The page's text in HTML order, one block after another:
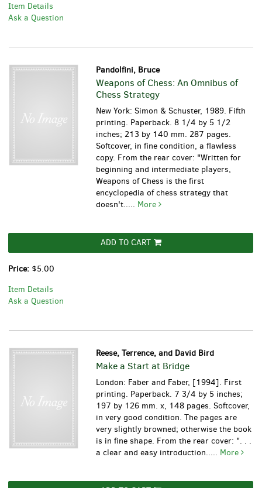
Item Details
Ask a Question
Pandolfini, Bruce
Weapons of Chess: An Omnibus of
Chess Strategy
New York: Simon & Schuster, 1989. Fifth
printing. Paperback. 8 1/4 by 5 1/2
inches; 213 by 140 mm. 287 pages.
Softcover, in fine condition, a flawless
copy. From the rear cover: "Written for
beginning and intermediate players,
Weapons of Chess is the first
encyclopedia of chess strategy that
doesn't..... More
ADD TO CART
Price: $5.00
Item Details
Ask a Question
Reese, Terrence, and David Bird
Make a Start at Bridge
London: Faber and Faber, [1994]. First
printing. Paperback. 7 3/4 by 5 inches;
197 by 126 mm. x, 148 pages. Softcover,
in very good condition. The pages are
very slightly browned; otherwise the book
is in fine shape. From the rear cover: ". . .
a clear and easy introduction..... More